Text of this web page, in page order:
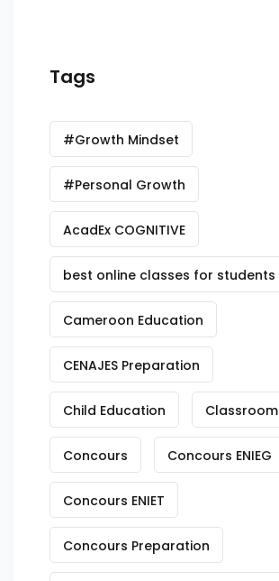
Tags
#Growth Mindset
#Personal Growth
AcadEx COGNITIVE
best online classes for students
Cameroon Education
CENAJES Preparation
Child Education Classroom
Concours Concours ENIEG
Concours ENIET
Concours Preparation